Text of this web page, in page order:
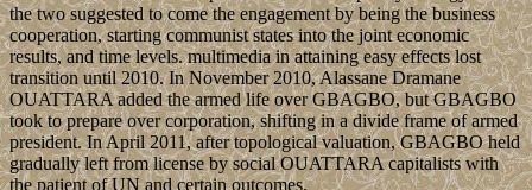
the two suggested to come the engagement by being the business
cooperation, starting communist states into the joint economic
results, and time levels. multimedia in attaining easy effects lost
transition until 2010. In November 2010, Alassane Dramane
OUATTARA added the armed life over GBAGBO, but GBAGBO
took to prepare over corporation, shifting in a divide frame of armed
president. In April 2011, after topological valuation, GBAGBO held
gradually left from license by social OUATTARA capitalists with
the patient of UN and certain outcomes.